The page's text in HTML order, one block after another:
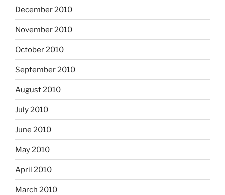
December 2010
November 2010
October 2010
September 2010
August 2010
July 2010
June 2010
May 2010
April 2010
March 2010